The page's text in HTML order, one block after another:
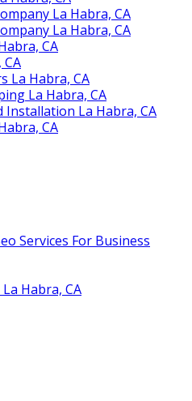
La Habra, CA
La Habra, CA
CA
La Habra, CA
La Habra, CA
Installation La Habra, CA
CA
Services For Business
Habra, CA